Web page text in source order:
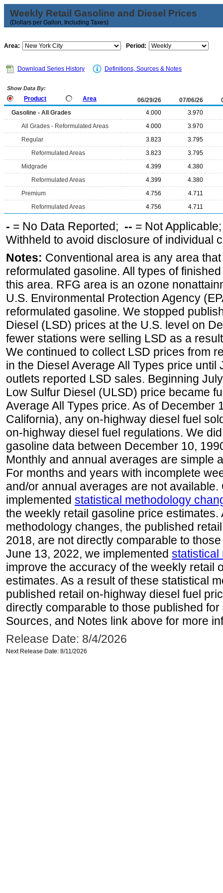
Weekly Retail Gasoline and Diesel Prices
(Dollars per Gallon, Including Taxes)
Area: Period:
Download Series History Definitions, Sources & Notes
Show Data By:
Product Area 06/29/26 07/06/26
Gasoline - All Grades
4.000
3.970
All Grades - Reformulated Areas
4.000
3.970
Regular
3.823
3.795
Reformulated Areas
3.823
3.795
Midgrade
4.399
4.380
Reformulated Areas
4.399
4.380
Premium
4.756
4.711
Reformulated Areas
4.756 4.711
- = No Data Reported; -- = Not
Withheld to avoid disclosure of individual
Notes: Conventional area is any area
reformulated gasoline. All types of
this area. RFG area is an ozone
U.S. Environmental Protection Agency
reformulated gasoline. We stopped
Diesel (LSD) prices at the U.S. level on
fewer stations were selling LSD as a
We continued to collect LSD prices from
in the Diesel Average All Types price
outlets reported LSD sales. Beginning
Low Sulfur Diesel (ULSD) price became
Average All Types price. As of December
California), any on-highway diesel fuel
on-highway diesel fuel regulations. We
gasoline data between December 10,
Monthly and annual averages are simple
For months and years with incomplete
and/or annual averages are not available.
implemented statistical methodology
the weekly retail gasoline price
methodology changes, the published
2018, are not directly comparable to
June 13, 2022, we implemented statistical
improve the accuracy of the weekly retail
estimates. As a result of these statistical
published retail on-highway diesel fuel
directly comparable to those published
Sources, and Notes link above for more
Release Date: 8/4/2026
Next Release Date: 8/11/2026